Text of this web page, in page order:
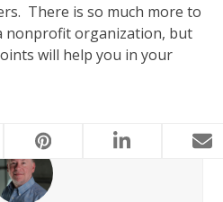
There is so much more to
nonprofit organization, but
will help you in your